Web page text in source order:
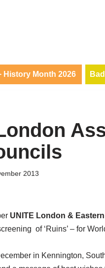
History Month 2026
2013
UNITE London &
of ‘Ruins’ – for
in Kennington,